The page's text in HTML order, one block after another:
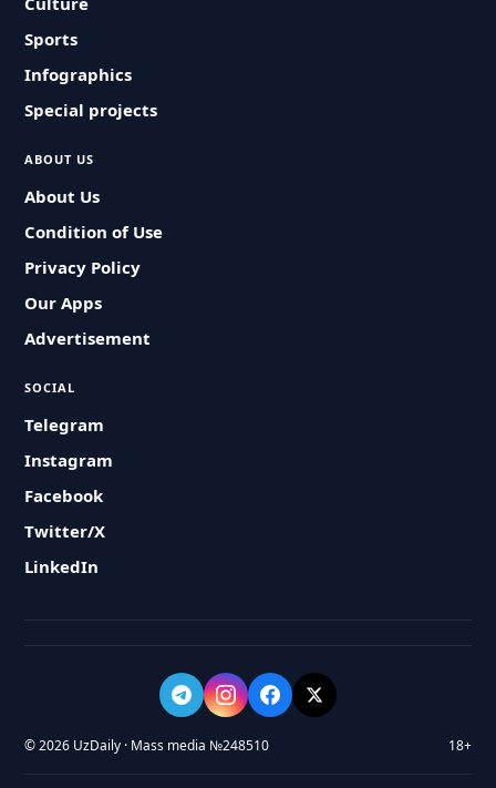
Sports
Infographics
Special projects
ABOUT US
About Us
Condition of Use
Privacy Policy
Our Apps
Advertisement
SOCIAL
Telegram
Instagram
Facebook
Twitter/X
LinkedIn
© 2026 UzDaily · Mass media №248510 18+